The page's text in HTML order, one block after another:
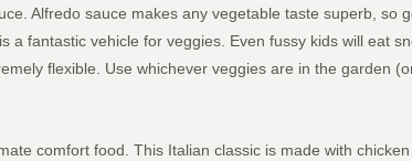
Alfredo sauce makes any vegetable taste superb, so
fantastic vehicle for veggies. Even fussy kids will eat
flexible. Use whichever veggies are in the garden
comfort food. This Italian classic is made with